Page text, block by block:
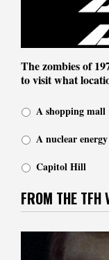
The zombies of
to visit what
A shopping mall
A nuclear
Capitol Hill
FROM THE TFH